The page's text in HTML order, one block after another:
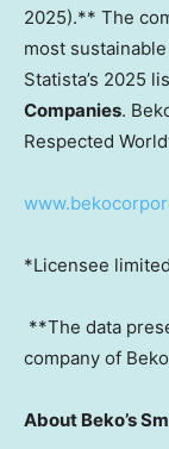
2025).** The
most
Statista’s 2025
Companies.
Respected
*Licensee
**The data
company of
About Beko’s